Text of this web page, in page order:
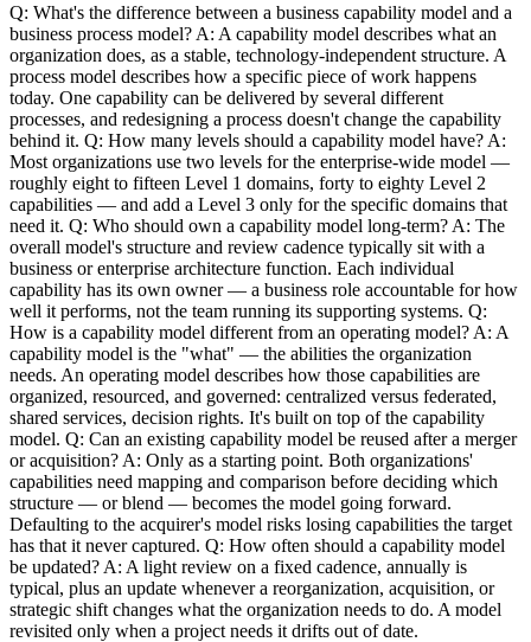
Q: What's the difference between a business capability model and a
business process model? A: A capability model describes what an
organization does, as a stable, technology-independent structure. A
process model describes how a specific piece of work happens
today. One capability can be delivered by several different
processes, and redesigning a process doesn't change the capability
behind it. Q: How many levels should a capability model have? A:
Most organizations use two levels for the enterprise-wide model —
roughly eight to fifteen Level 1 domains, forty to eighty Level 2
capabilities — and add a Level 3 only for the specific domains that
need it. Q: Who should own a capability model long-term? A: The
overall model's structure and review cadence typically sit with a
business or enterprise architecture function. Each individual
capability has its own owner — a business role accountable for how
well it performs, not the team running its supporting systems. Q:
How is a capability model different from an operating model? A: A
capability model is the "what" — the abilities the organization
needs. An operating model describes how those capabilities are
organized, resourced, and governed: centralized versus federated,
shared services, decision rights. It's built on top of the capability
model. Q: Can an existing capability model be reused after a merger
or acquisition? A: Only as a starting point. Both organizations'
capabilities need mapping and comparison before deciding which
structure — or blend — becomes the model going forward.
Defaulting to the acquirer's model risks losing capabilities the target
has that it never captured. Q: How often should a capability model
be updated? A: A light review on a fixed cadence, annually is
typical, plus an update whenever a reorganization, acquisition, or
strategic shift changes what the organization needs to do. A model
revisited only when a project needs it drifts out of date.